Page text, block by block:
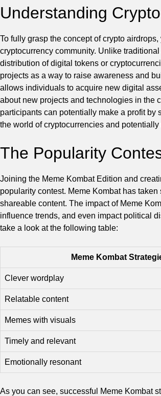
Understanding
To fully grasp the concept of crypto
cryptocurrency community. Unlike
distribution of digital tokens or
projects as a way to raise awareness and
allows individuals to acquire new digital
about new projects and technologies in the
participants can potentially make a profit by
the world of cryptocurrencies and
The Popularity
Joining the Meme Kombat Edition and
popularity contest. Meme Kombat has
shareable content. The impact of Meme
influence trends, and even impact political
take a look at the following table:
Meme Kombat
Clever wordplay
Relatable content
Memes with visuals
Timely and relevant
Emotionally resonant
As you can see, successful Meme Kombat